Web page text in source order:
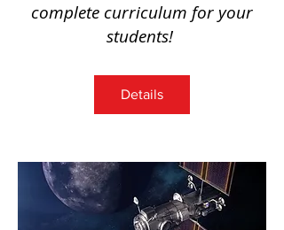
complete curriculum for your
students!
Details